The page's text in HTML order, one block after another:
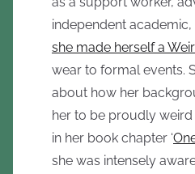
independent
she made herself a
wear to formal events.
about how her
her to be proudly
in her book chapter ‘
she was intensely